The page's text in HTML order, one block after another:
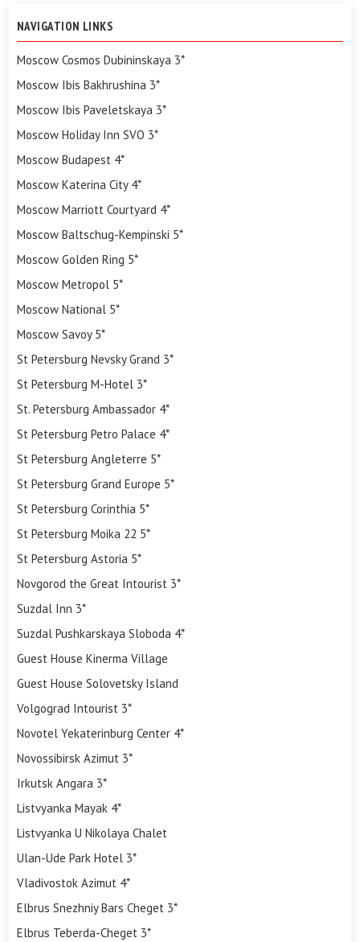
NAVIGATION LINKS
Moscow Cosmos Dubininskaya 3*
Moscow Ibis Bakhrushina 3*
Moscow Ibis Paveletskaya 3*
Moscow Holiday Inn SVO 3*
Moscow Budapest 4*
Moscow Katerina City 4*
Moscow Marriott Courtyard 4*
Moscow Baltschug-Kempinski 5*
Moscow Golden Ring 5*
Moscow Metropol 5*
Moscow National 5*
Moscow Savoy 5*
St Petersburg Nevsky Grand 3*
St Petersburg M-Hotel 3*
St. Petersburg Ambassador 4*
St Petersburg Petro Palace 4*
St Petersburg Angleterre 5*
St Petersburg Grand Europe 5*
St Petersburg Corinthia 5*
St Petersburg Moika 22 5*
St Petersburg Astoria 5*
Novgorod the Great Intourist 3*
Suzdal Inn 3*
Suzdal Pushkarskaya Sloboda 4*
Guest House Kinerma Village
Guest House Solovetsky Island
Volgograd Intourist 3*
Novotel Yekaterinburg Center 4*
Novossibirsk Azimut 3*
Irkutsk Angara 3*
Listvyanka Mayak 4*
Listvyanka U Nikolaya Chalet
Ulan-Ude Park Hotel 3*
Vladivostok Azimut 4*
Elbrus Snezhniy Bars Cheget 3*
Elbrus Teberda-Cheget 3*